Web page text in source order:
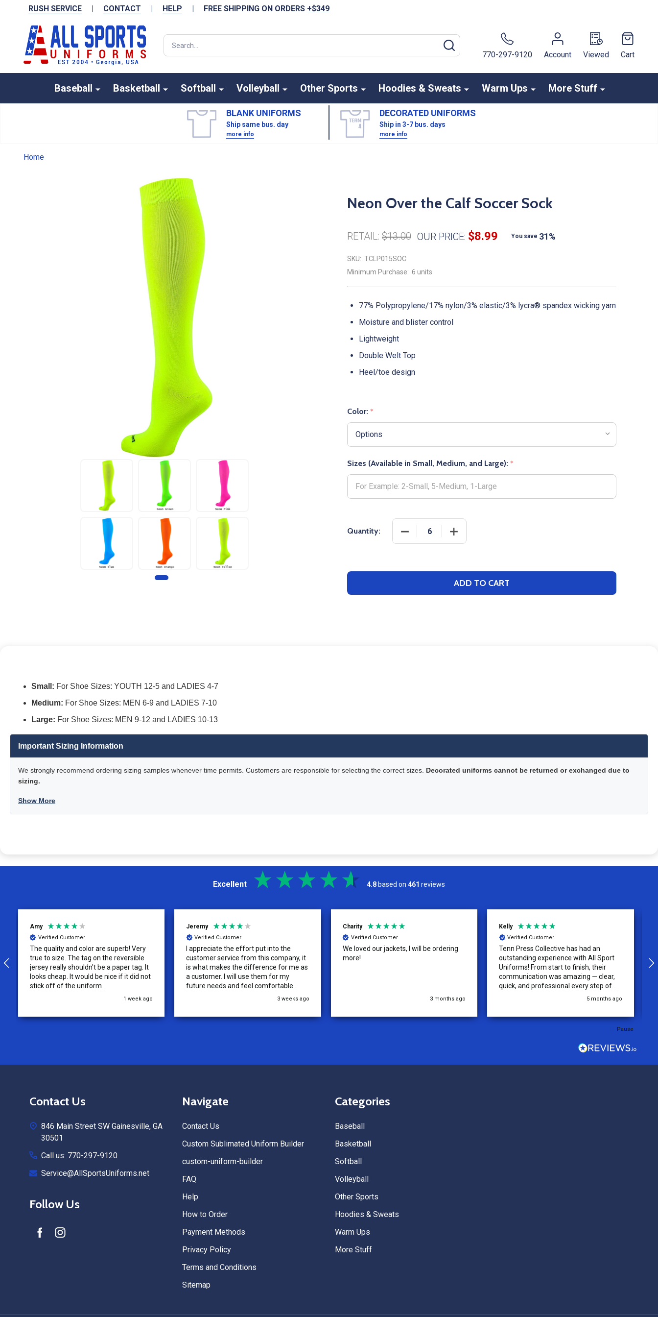
RUSH SERVICE | CONTACT | HELP | FREE SHIPPING ON ORDERS +$349
Search
770-297-9120
Account Viewed Cart
Baseball Basketball Softball Volleyball Other Sports Hoodies & Sweats Warm Ups More Stuff
BLANK UNIFORMS
Ship same bus. day
more info
DECORATED UNIFORMS
Ship in 3-7 bus. days
more info
Home
Neon Over the Calf Soccer Sock
RETAIL: $13.00 OUR PRICE: $8.99 You save 31%
SKU: TCLP015SOC
Minimum Purchase: 6 units
77% Polypropylene/17% nylon/3% elastic/3% lycra® spandex wicking yarn
Moisture and blister control
Lightweight
Double Welt Top
Heel/toe design
Color: *
Sizes (Available in Small, Medium, and Large): *
Quantity: DECREASE QUANTITY OF NEON OVER THE CALF SOCCER SOCK
INCREASE QUANTITY OF NEON OVER THE CALF SOCCER
ADD TO CART
Small: For Shoe Sizes: YOUTH 12-5 and LADIES 4-7
Medium: For Shoe Sizes: MEN 6-9 and LADIES 7-10
Large: For Shoe Sizes: MEN 9-12 and LADIES 10-13
Important Sizing Information
We strongly recommend ordering sizing samples whenever time permits. Customers are responsible for selecting the correct sizes. Decorated uniforms cannot be returned or exchanged due to
sizing.
Show More
Excellent 4.8 based on 461 reviews
Jeremy
Verified Customer
I appreciate the effort put into the
customer service from this company, it
is what makes the difference for me as
a customer. I will use them for my
future needs and feel comfortable
recommending them to others.3 weeks ago
Charity
Verified Customer
We loved our jackets, I will be ordering
more!
3 months ago
Kelly
Verified Customer
Tenn Press Collective has had an
outstanding experience with All Sport
the way. The turnaround time was
Because of how smooth this order was,
5 months ago
David
Verified Customer
The Uniforms were designed
accurately and with no issue! Very High
quality and beautiful jerseys! recieved
quickly and will be returning for more
jerseys in the future!
5 months ago
Pause
Contact Us
846 Main Street SW Gainesville, GA
30501
Call us: 770-297-9120
Service@AllSportsUniforms.net
Follow Us
Navigate
Contact Us
Custom Sublimated Uniform Builder
custom-uniform-builder
FAQ
Help
How to Order
Payment Methods
Privacy Policy
Terms and Conditions
Sitemap
Categories
Baseball
Basketball
Softball
Volleyball
Other Sports
Hoodies & Sweats
Warm Ups
More Stuff